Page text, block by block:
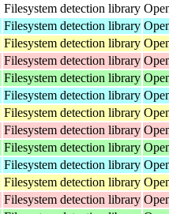
Filesystem detection library
Filesystem detection library
Filesystem detection library
Filesystem detection library
Filesystem detection library
Filesystem detection library
Filesystem detection library
Filesystem detection library
Filesystem detection library
Filesystem detection library
Filesystem detection library
Filesystem detection library